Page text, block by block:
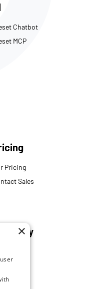
Chatbot
MCP
Pricing
Sales
×